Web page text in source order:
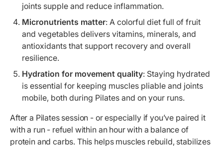
joints supple and reduce inflammation.
Micronutrients matter: A colorful diet full of fruit
and vegetables delivers vitamins, minerals, and
antioxidants that support recovery and overall
resilience.
Hydration for movement quality: Staying hydrated
is essential for keeping muscles pliable and joints
mobile, both during Pilates and on your runs.
After a Pilates session - or especially if you’ve paired it
with a run - refuel within an hour with a balance of
protein and carbs. This helps muscles rebuild, stabilizes